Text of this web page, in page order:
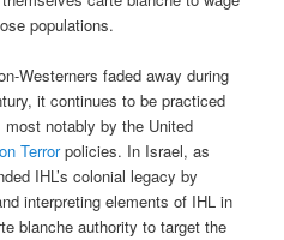
populations.
Westerners faded away during
it continues to be practiced
notably by the United
Terrorpolicies. In Israel, as
IHL’s colonial legacy by
interpreting elements of IHL in
blanche authority to target the